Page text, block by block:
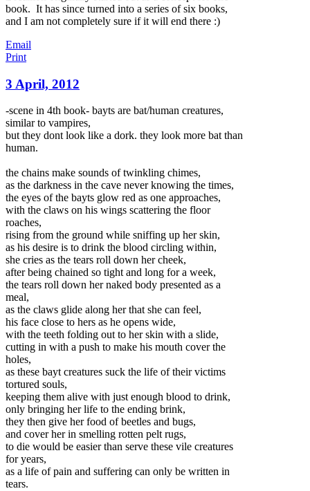
book. It has since turned into a series of six books,
and I am not completely sure if it will end there :)
Email
Print
3 April, 2012
-scene in 4th book- bayts are bat/human creatures,
similar to vampires,
but they dont look like a dork. they look more bat than
human.
the chains make sounds of twinkling chimes,
as the darkness in the cave never knowing the times,
the eyes of the bayts glow red as one approaches,
with the claws on his wings scattering the floor
roaches,
rising from the ground while sniffing up her skin,
as his desire is to drink the blood circling within,
she cries as the tears roll down her cheek,
after being chained so tight and long for a week,
the tears roll down her naked body presented as a
meal,
as the claws glide along her that she can feel,
his face close to hers as he opens wide,
with the teeth folding out to her skin with a slide,
cutting in with a push to make his mouth cover the
holes,
as these bayt creatures suck the life of their victims
tortured souls,
keeping them alive with just enough blood to drink,
only bringing her life to the ending brink,
they then give her food of beetles and bugs,
and cover her in smelling rotten pelt rugs,
to die would be easier than serve these vile creatures
for years,
as a life of pain and suffering can only be written in
tears.